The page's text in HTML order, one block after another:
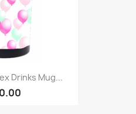
Drinks Mug...